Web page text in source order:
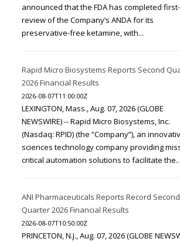
announced that the FDA has completed
review of the Company’s ANDA for its
preservative-free ketamine, with...
Rapid Micro Biosystems Reports Second
2026 Financial Results
2026-08-07T11:00:00Z
LEXINGTON, Mass., Aug. 07, 2026 (GLOBE
NEWSWIRE) -- Rapid Micro Biosystems, Inc.
(Nasdaq: RPID) (the “Company”), an
sciences technology company providing
critical automation solutions to facilitate the...
ANI Pharmaceuticals Reports Record Second
Quarter 2026 Financial Results
2026-08-07T10:50:00Z
PRINCETON, N.J., Aug. 07, 2026 (GLOBE